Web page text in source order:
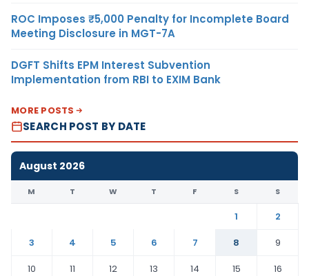
ROC Imposes ₹5,000 Penalty for Incomplete Board
Meeting Disclosure in MGT-7A
DGFT Shifts EPM Interest Subvention
Implementation from RBI to EXIM Bank
MORE POSTS
SEARCH POST BY DATE
August 2026
M T W T F S S
1
2
3
4 5 6 7 8
9
10
11 12 13 14 15
16